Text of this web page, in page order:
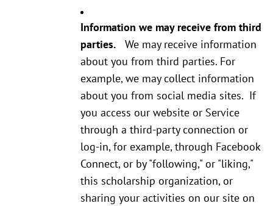
Information we may receive from third
parties. We may receive information
about you from third parties. For
example, we may collect information
about you from social media sites. If
you access our website or Service
through a third-party connection or
log-in, for example, through Facebook
Connect, or by "following," or "liking,"
this scholarship organization, or
sharing your activities on our site on